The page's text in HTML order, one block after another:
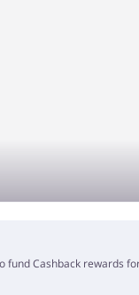
fund Cashback rewards